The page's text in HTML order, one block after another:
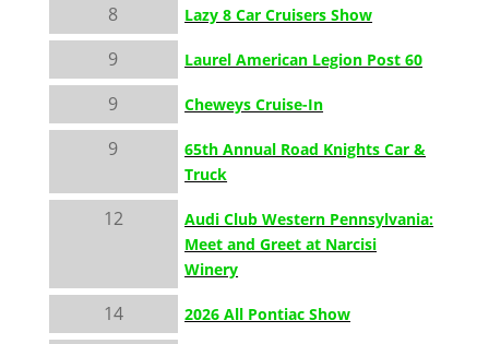
8 Lazy 8 Car Cruisers Show
9 Laurel American Legion Post 60
9 Cheweys Cruise-In
9
65th Annual Road Knights Car &
Truck
12
Audi Club Western Pennsylvania:
Meet and Greet at Narcisi
Winery
14 2026 All Pontiac Show